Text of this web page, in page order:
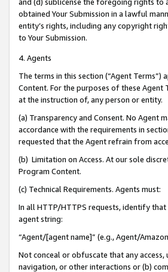
obtained Your Submission in a lawful
entity’s rights, including any copyright
to Your Submission.
4. Agents
The terms in this section (“Agent
Content. For the purposes of these
at the instruction of, any person or entity.
(a) Transparency and Consent. No Agent
accordance with the requirements in
requested that the Agent refrain from
(b) Limitation on Access. At our sole
Program Content.
(c) Technical Requirements. Agents must:
In all HTTP/HTTPS requests, identify
agent string:
“Agent/[agent name]” (e.g., Agent/
Not conceal or obfuscate that any
navigation, or other interactions or (b)